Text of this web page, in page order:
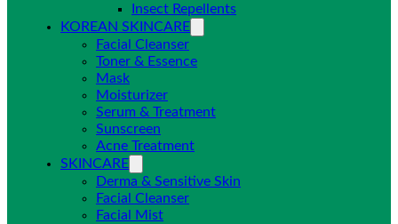
Insect Repellents
KOREAN SKINCARE
Facial Cleanser
Toner & Essence
Mask
Moisturizer
Serum & Treatment
Sunscreen
Acne Treatment
SKINCARE
Derma & Sensitive Skin
Facial Cleanser
Facial Mist